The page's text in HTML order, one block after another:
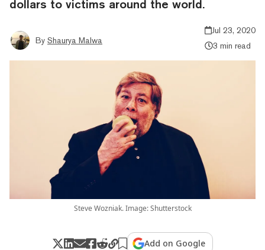
dollars to victims around the world.
By Shaurya Malwa
Jul 23, 2020
3 min read
Steve Wozniak. Image: Shutterstock
Add on Google